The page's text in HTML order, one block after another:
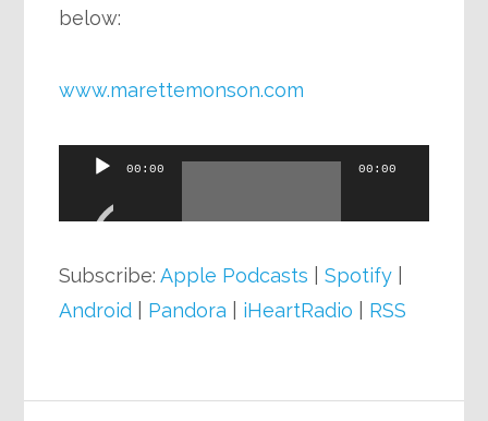
below:
www.marettemonson.com
Audio
00:00 00:00
Subscribe:Apple Podcasts |Spotify
Android
Pandora iHeartRadio RSS